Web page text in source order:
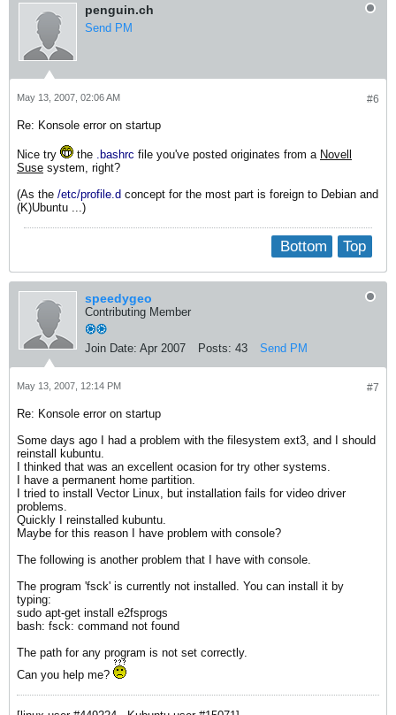
penguin.ch
Send PM
#6
May 13, 2007, 02:06 AM
Re: Konsole error on startup
Nice try the .bashrc file you've posted originates from a Novell
Suse system, right?
(As the /etc/profile.d concept for the most part is foreign to Debian and
(K)Ubuntu ...)
Top
Bottom
speedygeo
Contributing Member
Join Date: Apr 2007 Posts: 43 Send PM
#7
May 13, 2007, 12:14 PM
Re: Konsole error on startup
Some days ago I had a problem with the filesystem ext3, and I should
reinstall kubuntu.
I thinked that was an excellent ocasion for try other systems.
I have a permanent home partition.
I tried to install Vector Linux, but installation fails for video driver
problems.
Quickly I reinstalled kubuntu.
Maybe for this reason I have problem with console?
The following is another problem that I have with console.
The program 'fsck' is currently not installed. You can install it by
typing:
sudo apt-get install e2fsprogs
bash: fsck: command not found
The path for any program is not set correctly.
Can you help me?